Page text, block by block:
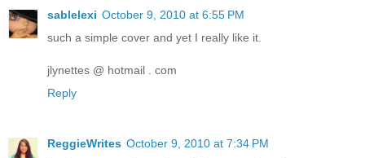
sablelexi October 9, 2010 at 6:55 PM
such a simple cover and yet I really like it.
jlynettes @ hotmail . com
Reply
ReggieWrites October 9, 2010 at 7:34 PM